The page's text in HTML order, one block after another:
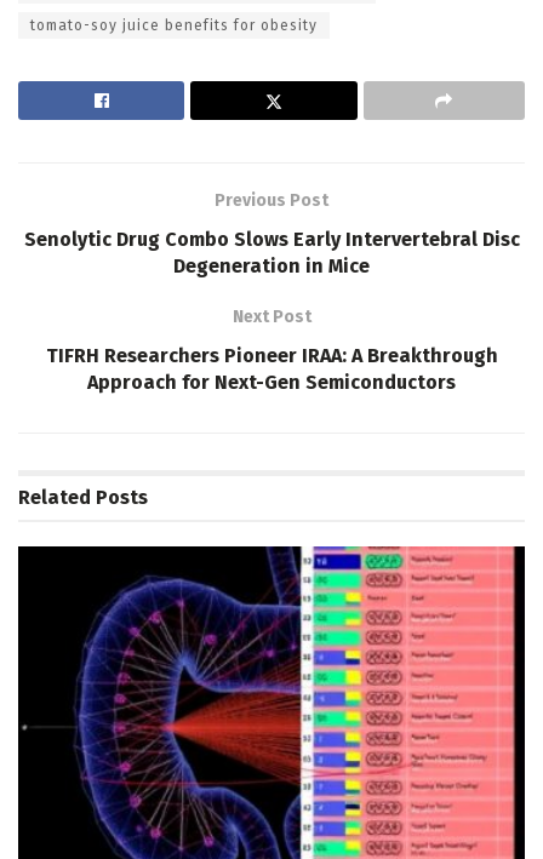
tomato-soy juice benefits for obesity
Previous Post
Senolytic Drug Combo Slows Early Intervertebral Disc
Degeneration in Mice
Next Post
TIFRH Researchers Pioneer IRAA: A Breakthrough
Approach for Next-Gen Semiconductors
Related Posts